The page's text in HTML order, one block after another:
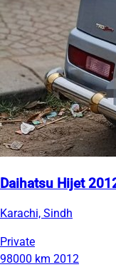
Daihatsu Hijet
Karachi, Sindh
Private
98000 km 2012